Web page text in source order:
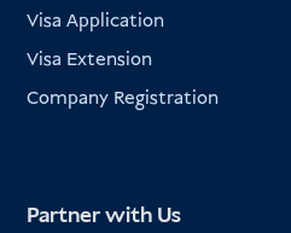
Visa Application
Visa Extension
Company Registration
Partner with Us